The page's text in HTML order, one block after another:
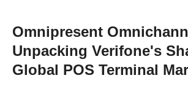
Omnipresent
Unpacking Verifone's
Global POS Terminal